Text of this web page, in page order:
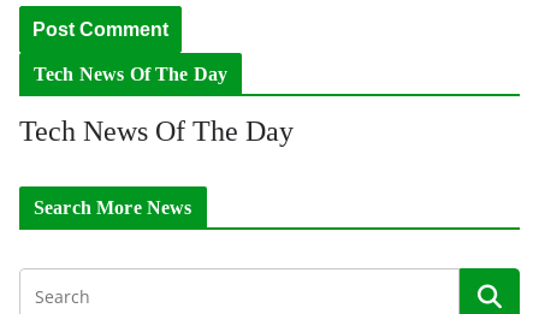
Tech News Of The Day
Tech News Of The Day
Search More News